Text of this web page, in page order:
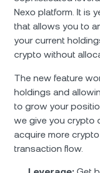
Browse all assets
Nexo platform. It is
that allows you to
your current
crypto without
The new feature
holdings and
to grow your
we give you crypto
acquire more
transaction flow.